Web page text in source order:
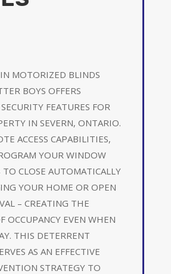
MOTORIZED BLINDS
BOYS OFFERS
FEATURES FOR
IN SEVERN, ONTARIO.
ACCESS CAPABILITIES,
YOUR WINDOW
TO CLOSE AUTOMATICALLY
YOUR HOME OR OPEN
– CREATING THE
OCCUPANCY EVEN WHEN
THIS DETERRENT
AS AN EFFECTIVE
STRATEGY TO